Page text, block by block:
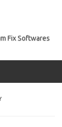
Fix Softwares